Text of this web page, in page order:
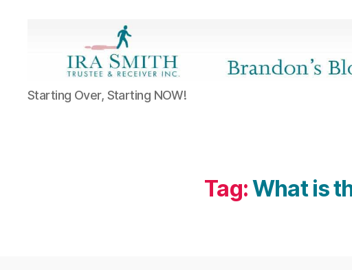
Ira
SmithTrustee
Starting Over, Starting NOW!
Tag:What is